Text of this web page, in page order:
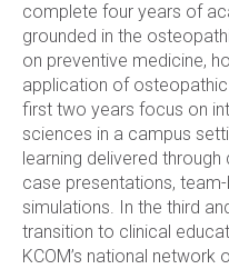
complete four years of
grounded in the
on preventive medicine,
application of
first two years focus on
sciences in a campus
learning delivered
case presentations,
simulations. In the third
transition to clinical
KCOM’s national network